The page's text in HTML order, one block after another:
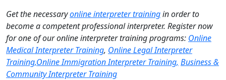
Get the necessaryonline interpreter trainingin order to
become a competent professional interpreter. Register now
for one of our online interpreter training programs: Online
Medical Interpreter Training, Online Legal Interpreter
Training,Online Immigration Interpreter Training, Business &
Community Interpreter Training